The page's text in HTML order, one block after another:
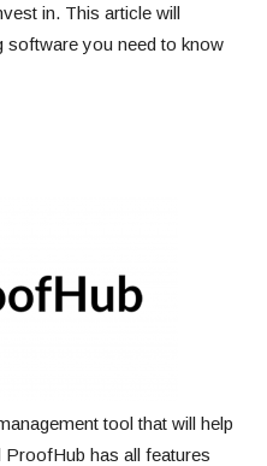
in. This article will
software you need to know
tool that will help
has all features